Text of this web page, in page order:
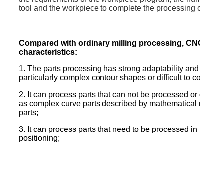
tool and the workpiece to complete the processing
Compared with ordinary milling processing,
characteristics:
1. The parts processing has strong adaptability
particularly complex contour shapes or difficult to
2. It can process parts that can not be processed
as complex curve parts described by
parts;
3. It can process parts that need to be processed
positioning;